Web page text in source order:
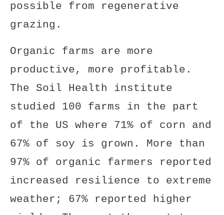
possible from regenerative
grazing.
Organic farms are more
productive, more profitable.
The Soil Health institute
studied 100 farms in the part
of the US where 71% of corn and
67% of soy is grown. More than
97% of organic farmers reported
increased resilience to extreme
weather; 67% reported higher